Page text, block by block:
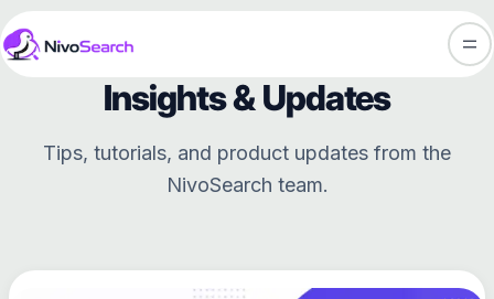
Skip
to
Insights & Updates
Tips, tutorials, and product updates from the
NivoSearch team.